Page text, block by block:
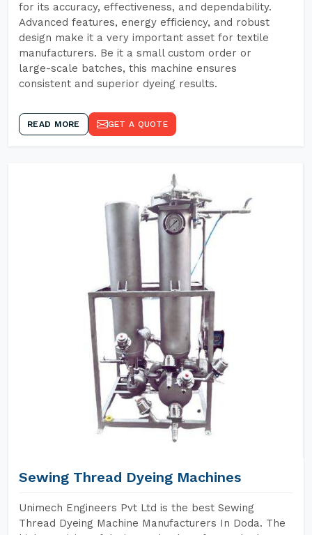
for its accuracy, effectiveness, and dependability.
Advanced features, energy efficiency, and robust
design make it a very important asset for textile
manufacturers. Be it a small custom order or
large-scale batches, this machine ensures
consistent and superior dyeing results.
READ MORE GET A QUOTE
Sewing Thread Dyeing Machines
Unimech Engineers Pvt Ltd is the best Sewing
Thread Dyeing Machine Manufacturers In Doda. The